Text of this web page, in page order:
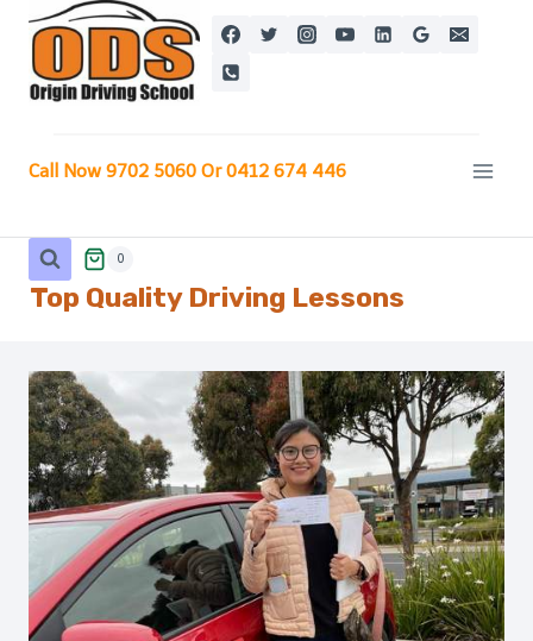
Skip
content
Call Now 9702 5060 Or 0412 674 446
0
Top Quality Driving Lessons